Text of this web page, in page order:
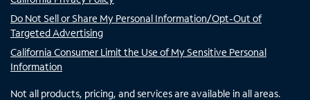
Do Not Sell or Share My Personal Information/Opt-Out of
Targeted Advertising
California Consumer Limit the Use of My Sensitive Personal
Information
Not all products, pricing, and services are available in all areas.